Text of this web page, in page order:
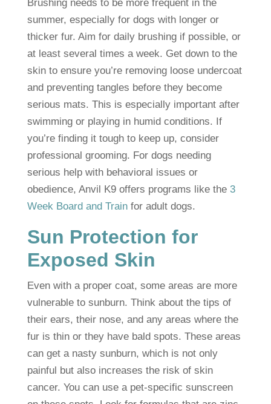
Brushing needs to be more frequent in the
summer, especially for dogs with longer or
thicker fur. Aim for daily brushing if possible, or
at least several times a week. Get down to the
skin to ensure you’re removing loose undercoat
and preventing tangles before they become
serious mats. This is especially important after
swimming or playing in humid conditions. If
you’re finding it tough to keep up, consider
professional grooming. For dogs needing
serious help with behavioral issues or
obedience, Anvil K9 offers programs like the 3
Week Board and Trainfor adult dogs.
Sun Protection for
Exposed Skin
Even with a proper coat, some areas are more
vulnerable to sunburn. Think about the tips of
their ears, their nose, and any areas where the
fur is thin or they have bald spots. These areas
can get a nasty sunburn, which is not only
painful but also increases the risk of skin
cancer. You can use a pet-specific sunscreen